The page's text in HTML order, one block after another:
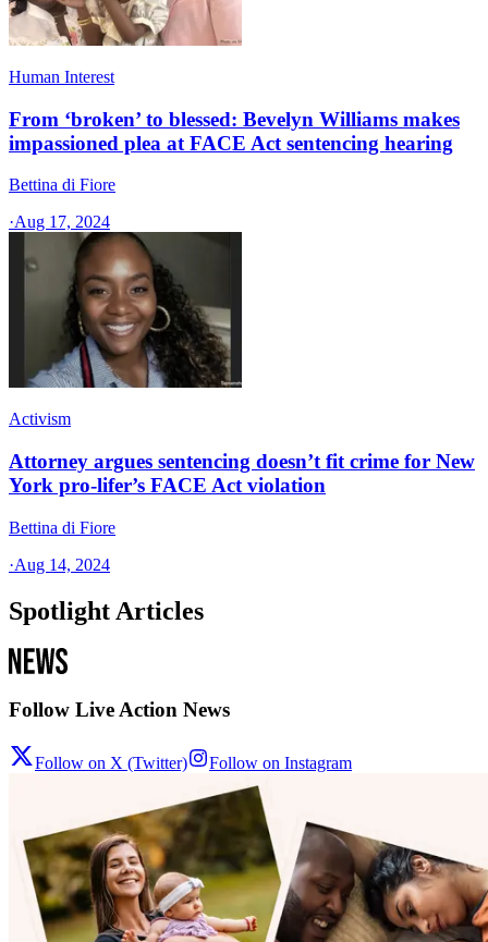
Human Interest
From ‘broken’ to blessed: Bevelyn Williams makes
impassioned plea at FACE Act sentencing hearing
Bettina di Fiore
·Aug 17, 2024
Activism
Attorney argues sentencing doesn’t fit crime for New
York pro-lifer’s FACE Act violation
Bettina di Fiore
·Aug 14, 2024
Spotlight Articles
Follow Live Action News
Follow on X (Twitter) Follow on Instagram